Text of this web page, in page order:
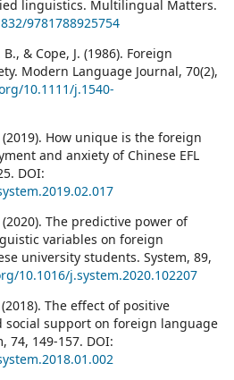
linguistics. Multilingual Matters.
9781788925754
& Cope, J. (1986). Foreign
Modern Language Journal, 70(2),
10.1111/j.1540-
(2019). How unique is the foreign
and anxiety of Chinese EFL
DOI:
(2020). The predictive power of
variables on foreign
university students. System, 89,
10.1016/j.system.2020.102207
(2018). The effect of positive
support on foreign language
74, 149-157. DOI: